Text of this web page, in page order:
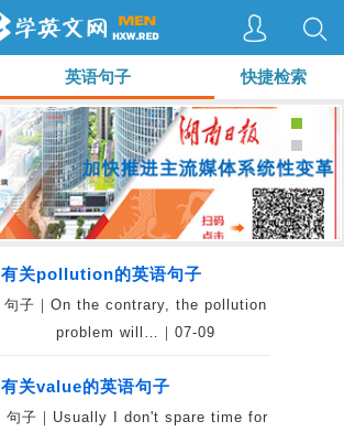
英语句子 快捷检索
有关pollution的英语句子
句子｜On the contrary, the pollution
problem will…｜07-09
有关value的英语句子
句子｜Usually I don't spare time for